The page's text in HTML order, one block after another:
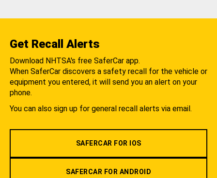
Get Recall Alerts
Download NHTSA's free SaferCar app.
When SaferCar discovers a safety recall for the vehicle or
equipment you entered, it will send you an alert on your
phone.
You can also sign up for general recall alerts via email.
SAFERCAR FOR IOS
SAFERCAR FOR ANDROID